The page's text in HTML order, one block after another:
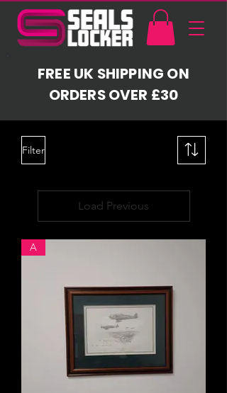
FREE UK SHIPPING ON
ORDERS OVER £30
Filter
Load Previous
A